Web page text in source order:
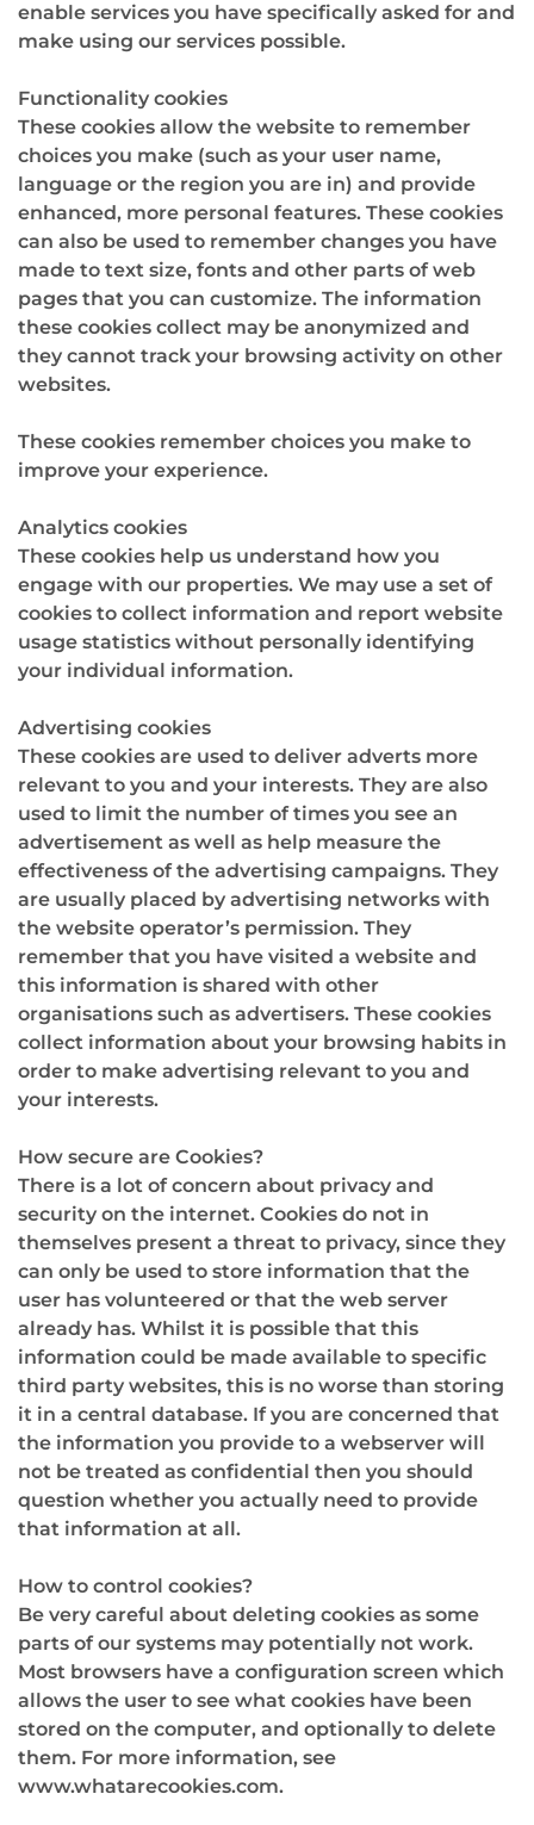
enable services you have specifically asked for and
make using our services possible.
Functionality cookies
These cookies allow the website to remember
choices you make (such as your user name,
language or the region you are in) and provide
enhanced, more personal features. These cookies
can also be used to remember changes you have
made to text size, fonts and other parts of web
pages that you can customize. The information
these cookies collect may be anonymized and
they cannot track your browsing activity on other
websites.
These cookies remember choices you make to
improve your experience.
Analytics cookies
These cookies help us understand how you
engage with our properties. We may use a set of
cookies to collect information and report website
usage statistics without personally identifying
your individual information.
Advertising cookies
These cookies are used to deliver adverts more
relevant to you and your interests. They are also
used to limit the number of times you see an
advertisement as well as help measure the
effectiveness of the advertising campaigns. They
are usually placed by advertising networks with
the website operator’s permission. They
remember that you have visited a website and
this information is shared with other
organisations such as advertisers. These cookies
collect information about your browsing habits in
order to make advertising relevant to you and
your interests.
How secure are Cookies?
There is a lot of concern about privacy and
security on the internet. Cookies do not in
themselves present a threat to privacy, since they
can only be used to store information that the
user has volunteered or that the web server
already has. Whilst it is possible that this
information could be made available to specific
third party websites, this is no worse than storing
it in a central database. If you are concerned that
the information you provide to a webserver will
not be treated as confidential then you should
question whether you actually need to provide
that information at all.
How to control cookies?
Be very careful about deleting cookies as some
parts of our systems may potentially not work.
Most browsers have a configuration screen which
allows the user to see what cookies have been
stored on the computer, and optionally to delete
them. For more information, see
www.whatarecookies.com.